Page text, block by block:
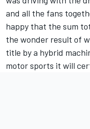
and all the fans
happy that the sum
the wonder result of
title by a hybrid
motor sports it will